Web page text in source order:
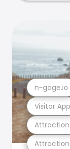
Visitor App
n-gage.io